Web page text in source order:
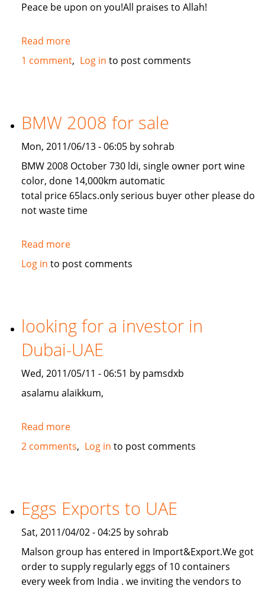
Peace be upon on you!All praises to Allah!
Read moreabout
Need
arabic
restaurant
1 comment Log in to post comments
BMW 2008 for sale
Mon, 2011/06/13 - 06:05 by sohrab
BMW 2008 October 730 ldi, single owner port wine
color, done 14,000km automatic
total price 65lacs.only serious buyer other please do
not waste time
Read moreabout
BMW
Log in to post comments
looking for a investor in
Dubai-UAE
Wed, 2011/05/11 - 06:51 by pamsdxb
asalamu alaikkum,
Read moreabout
looking
in
Dubai-
UAE
2 comments Log in to post comments
Eggs Exports to UAE
Sat, 2011/04/02 - 04:25 by sohrab
Malson group has entered in Import&Export.We got
order to supply regularly eggs of 10 containers
every week from India . we inviting the vendors to